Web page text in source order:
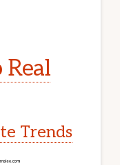
Real
Trends